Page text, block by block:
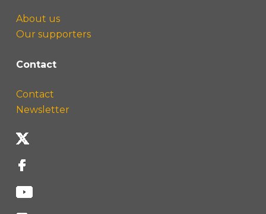
About us
Our supporters
Contact
Contact
Newsletter